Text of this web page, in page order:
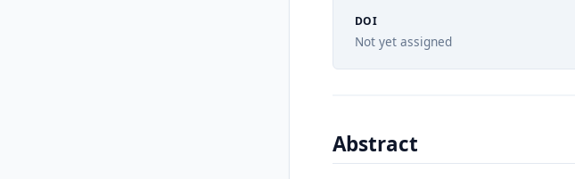
DOI
Not yet assigned
Abstract